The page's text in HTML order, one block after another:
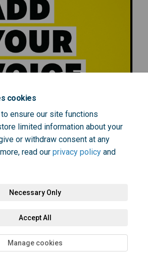
cookies
ensure our site functions
limited information about your
or withdraw consent at any
read our privacy policy and
Necessary Only
Accept All
Manage cookies